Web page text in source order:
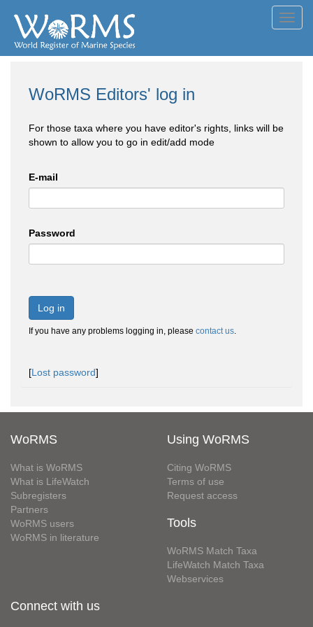
WoRMS Editors' log in
For those taxa where you have editor's rights, links will be
shown to allow you to go in edit/add mode
E-mail
Password
Log in
If you have any problems logging in, please contact us.
[Lost password]
WoRMS
What is WoRMS
What is LifeWatch
Subregisters
Partners
WoRMS users
WoRMS in literature
Using WoRMS
Citing WoRMS
Terms of use
Request access
Tools
WoRMS Match Taxa
LifeWatch Match Taxa
Webservices
Connect with us